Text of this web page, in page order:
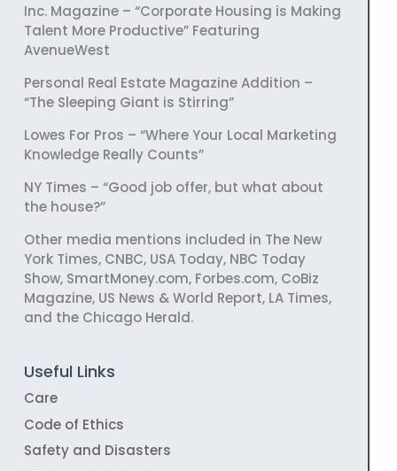
Inc. Magazine – “Corporate Housing is Making
Talent More Productive” Featuring
AvenueWest
Personal Real Estate Magazine Addition –
“The Sleeping Giant is Stirring”
Lowes For Pros – “Where Your Local Marketing
Knowledge Really Counts”
NY Times – “Good job offer, but what about
the house?”
Other media mentions included in The New
York Times, CNBC, USA Today, NBC Today
Show, SmartMoney.com, Forbes.com, CoBiz
Magazine, US News & World Report, LA Times,
and the Chicago Herald.
Useful Links
Care
Code of Ethics
Safety and Disasters